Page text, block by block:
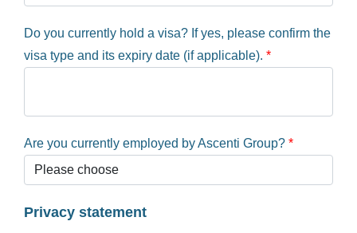
Do you currently hold a visa? If yes, please confirm the
visa type and its expiry date (if applicable). *
Are you currently employed by Ascenti Group? *
Privacy statement